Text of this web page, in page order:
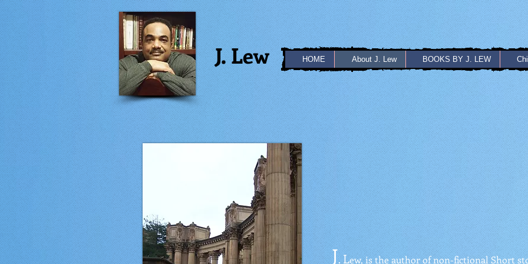
J. Lew HOME About J. Lew BOOKS BY J. LEW
J. Lew, is the author of non-fictional Short